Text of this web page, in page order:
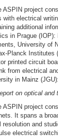
project
electrical
additional
in Prague (IOP):
University of
Planck Institutes
printed circuit
from electrical
in Mainz
on optical and
project
It spans a
and
electrical